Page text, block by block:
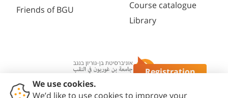
Registration
Friends of BGU
Course catalogue
Library